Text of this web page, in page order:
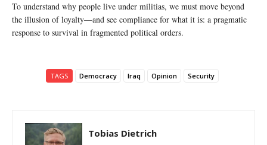
To understand why people live under militias, we must move beyond
the illusion of loyalty—and see compliance for what it is: a pragmatic
response to survival in fragmented political orders.
TAGS Democracy Iraq Opinion Security
Tobias Dietrich